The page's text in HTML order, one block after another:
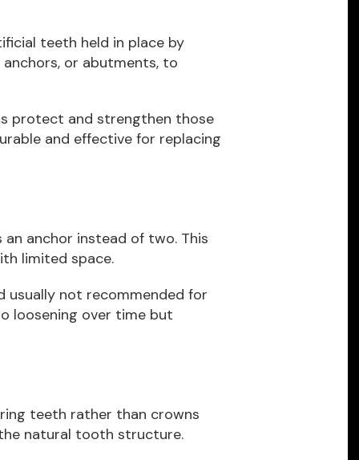
teeth held in place by
or abutments, to
protect and strengthen those
and effective for replacing
anchor instead of two. This
limited space.
usually not recommended for
loosening over time but
teeth rather than crowns
natural tooth structure.